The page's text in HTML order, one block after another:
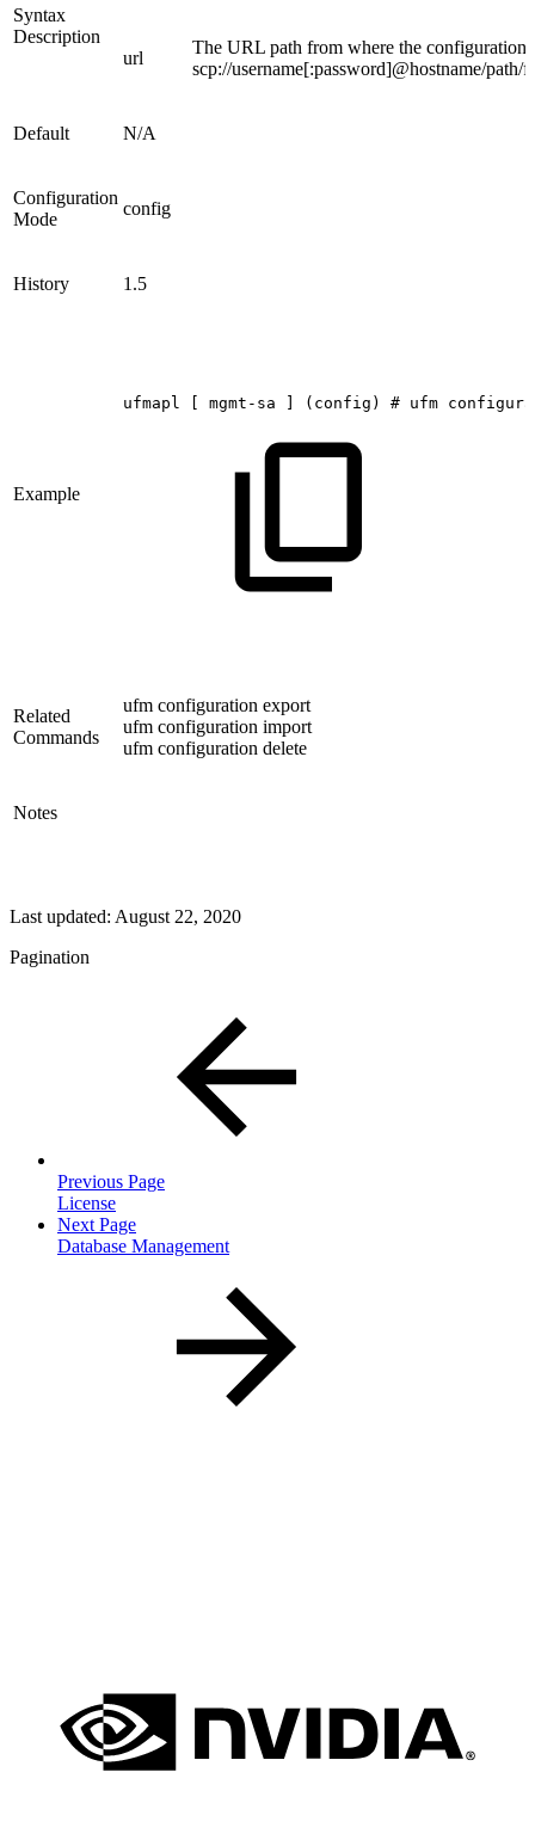
Syntax
Description
url
The URL path from where the configuration
scp://username[:password]@hostname/path/
Default N/A
Configuration
Mode
config
History 1.5
Example
ufmapl mgmt-sa (config) # ufm
Related
Commands
ufm configuration export
ufm configuration import
ufm configuration delete
Notes
Last updated: August 22, 2020
Pagination
Previous Page
License
Next Page
Database Management